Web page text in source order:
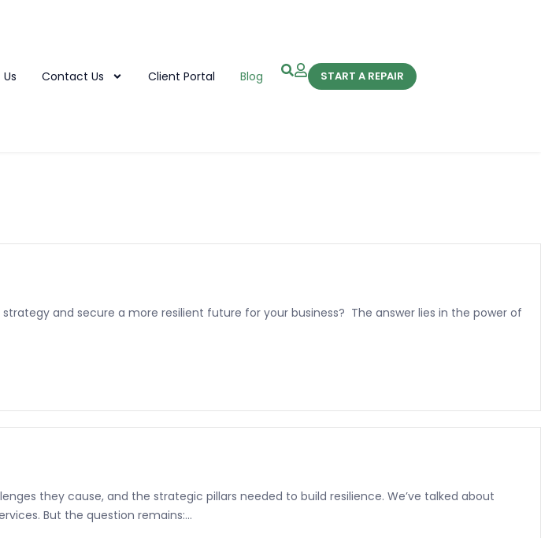
Contact Us Client Portal Blog START A REPAIR
and secure a more resilient future for your business? The answer lies in the power of
they cause, and the strategic pillars needed to build resilience. We’ve talked about
But the question remains:...